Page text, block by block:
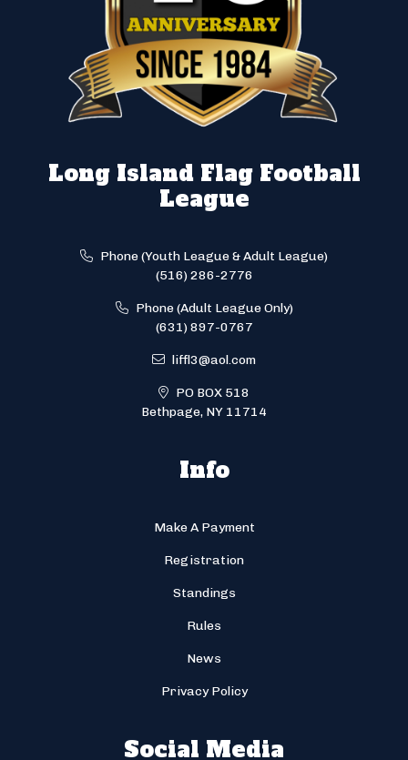
Long Island Flag Football
League
Phone (Youth League & Adult League)
(516) 286-2776
Phone (Adult League Only)
(631) 897-0767
liffl3@aol.com
PO BOX 518
Bethpage, NY 11714
Info
Make A Payment
Registration
Standings
Rules
News
Privacy Policy
Social Media